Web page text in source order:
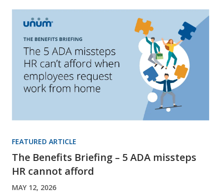
FEATURED ARTICLE
The Benefits Briefing – 5 ADA missteps
HR cannot afford
MAY 12, 2026